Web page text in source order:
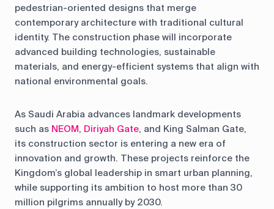
pedestrian-oriented designs that merge
contemporary architecture with traditional cultural
identity. The construction phase will incorporate
advanced building technologies, sustainable
materials, and energy-efficient systems that align with
national environmental goals.
As Saudi Arabia advances landmark developments
such as NEOM, Diriyah Gate, and King Salman Gate,
its construction sector is entering a new era of
innovation and growth. These projects reinforce the
Kingdom’s global leadership in smart urban planning,
while supporting its ambition to host more than 30
million pilgrims annually by 2030.